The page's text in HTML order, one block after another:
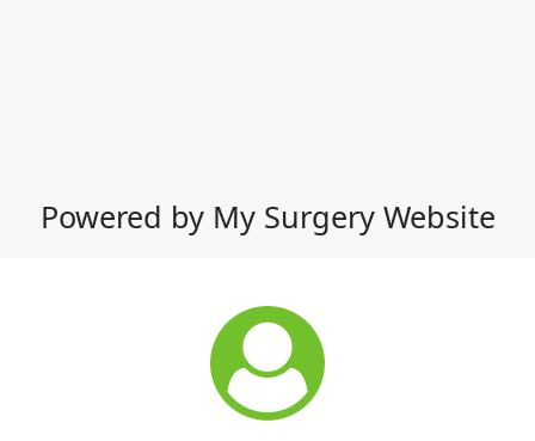
Powered by My Surgery Website